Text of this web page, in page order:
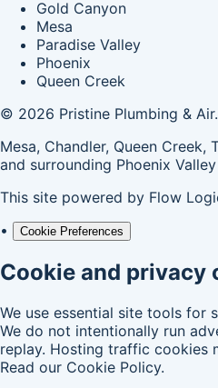
Gold Canyon
Mesa
Paradise Valley
Phoenix
Queen Creek
© 2026 Pristine Plumbing &
Mesa, Chandler, Queen Creek,
and surrounding Phoenix
This site powered by Flow
•
Cookie Preferences
Cookie and privacy
We use essential site tools for
We do not intentionally run
replay. Hosting traffic cookies
Read our Cookie Policy.